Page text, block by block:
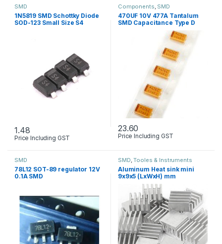
SMD
1N5819 SMD Schottky Diode
SOD-123 Small Size S4
1.48
Price Including GST
Components, SMD
470UF 10V 477A Tantalum
SMD Capacitance Type D
23.60
Price Including GST
SMD
78L12 SOT-89 regulator 12V
0.1A SMD
SMD ,Tooles & Instruments
Aluminum Heat sink mini
9x9x5 (LxWxH) mm